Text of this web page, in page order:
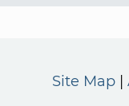
Site Map